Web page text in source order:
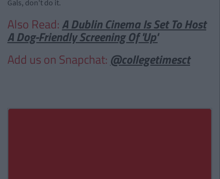
Gals, don't do it.
Also Read:A Dublin Cinema Is Set To Host
A Dog-Friendly Screening Of 'Up'
Add us on Snapchat: @collegetimesct